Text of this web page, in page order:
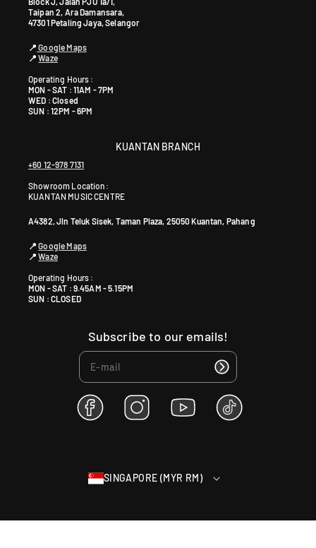
Taipan 2, Ara Damansara,
47301 Petaling Jaya, Selangor
📍 Google Maps
📍Waze
Operating Hours :
MON - SAT : 11AM - 7PM
WED : Closed
SUN : 12PM - 6PM
KUANTAN BRANCH
+60 12-978 7131
Showroom Location:
KUANTAN MUSIC CENTRE
A4382, Jln Teluk Sisek, Taman Plaza, 25050 Kuantan, Pahang
📍Google Maps
📍Waze
Operating Hours :
MON - SAT : 9.45AM - 5.15PM
SUN : CLOSED
Subscribe to our emails!
F
g
m
b
T
k
SINGAPORE (MYR RM)